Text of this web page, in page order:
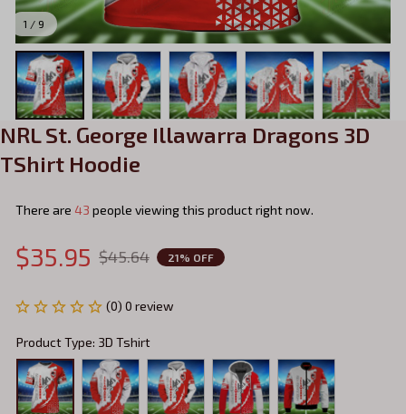
1 / 9
NRL St. George Illawarra Dragons 3D
TShirt Hoodie
There are 43 people viewing this product right now.
$35.95 $45.64 21% OFF
(0) 0 review
Product Type: 3D Tshirt